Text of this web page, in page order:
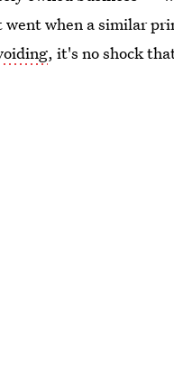
when a similar
, it's no shock